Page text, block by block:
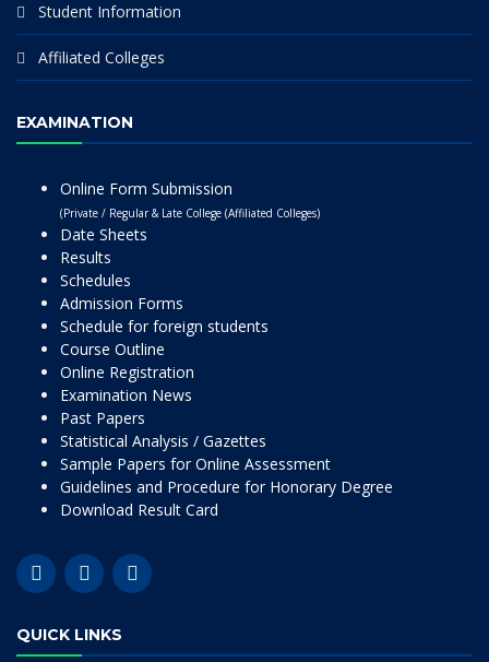
Student Information
Affiliated Colleges
EXAMINATION
Online Form Submission
(Private / Regular & Late College (Affiliated Colleges)
Date Sheets
Results
Schedules
Admission Forms
Schedule for foreign students
Course Outline
Online Registration
Examination News
Past Papers
Statistical Analysis / Gazettes
Sample Papers for Online Assessment
Guidelines and Procedure for Honorary Degree
Download Result Card
QUICK LINKS